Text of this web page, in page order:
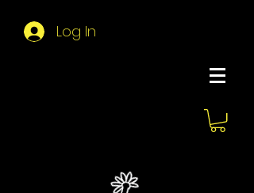
Log In